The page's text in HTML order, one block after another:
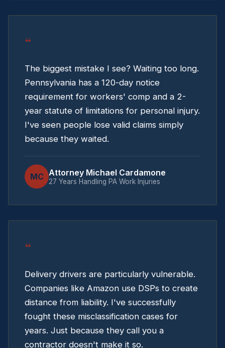
“
The biggest mistake I see? Waiting too long.
Pennsylvania has a 120-day notice
requirement for workers' comp and a 2-
year statute of limitations for personal injury.
I've seen people lose valid claims simply
because they waited.
MC Attorney Michael Cardamone
27 Years Handling PA Work Injuries
“
Delivery drivers are particularly vulnerable.
Companies like Amazon use DSPs to create
distance from liability. I've successfully
fought these misclassification cases for
years. Just because they call you a
contractor doesn't make it so.